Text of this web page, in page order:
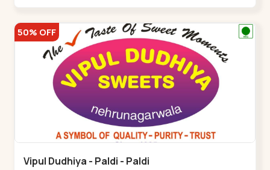
50% OFF
Vipul Dudhiya - Paldi - Paldi